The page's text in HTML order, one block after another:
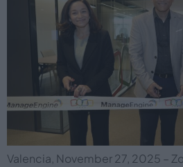
Valencia, November 27, 2025 –